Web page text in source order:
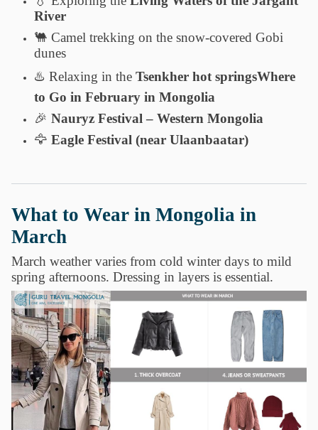
River
🐫 Camel trekking on the snow-covered Gobi
dunes
♨️ Relaxing in the Tsenkher hot springsWhere
to Go in February in Mongolia
🎉 Nauryz Festival – Western Mongolia
🦅 Eagle Festival (near Ulaanbaatar)
What to Wear in Mongolia in
March
March weather varies from cold winter days to mild
spring afternoons. Dressing in layers is essential.